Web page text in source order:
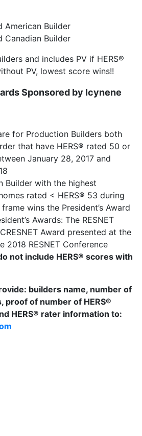
American Builder
Canadian Builder
and includes PV if HERS®
PV, lowest score wins!!
Sponsored by Icynene
for Production Builders both
that have HERS® rated 50 or
January 28, 2017 and
Builder with the highest
rated < HERS® 53 during
wins the President’s Award
Awards: The RESNET
Award presented at the
2018 RESNET Conference
not include HERS® scores with
builders name, number of
proof of number of HERS®
HERS® rater information to: